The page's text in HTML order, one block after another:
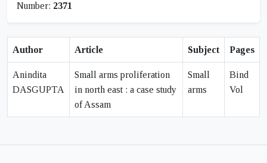
Number: 2371
Author Article Subject Pages
Anindita
DASGUPTA
Small arms proliferation
in north east : a case study
of Assam
Small
arms
Bind
Vol